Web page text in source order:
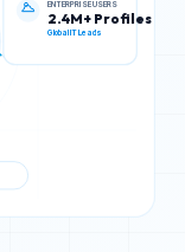
ENTERPRISE USERS
2.4M+ Profiles
Global IT Leads